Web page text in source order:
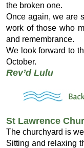
the broken one.
Once again, we are
work of those who
and remembrance.
We look forward to
October.
Rev’d Lulu
St Lawrence
The churchyard is
Sitting and relaxing